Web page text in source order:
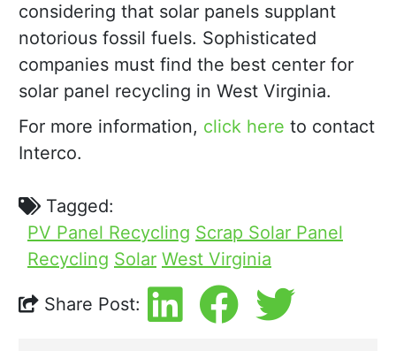
considering that solar panels supplant
notorious fossil fuels. Sophisticated
companies must find the best center for
solar panel recycling in West Virginia.
For more information, click here to contact
Interco.
Tagged:
PV Panel Recycling Scrap Solar Panel
Recycling Solar West Virginia
Share Post: